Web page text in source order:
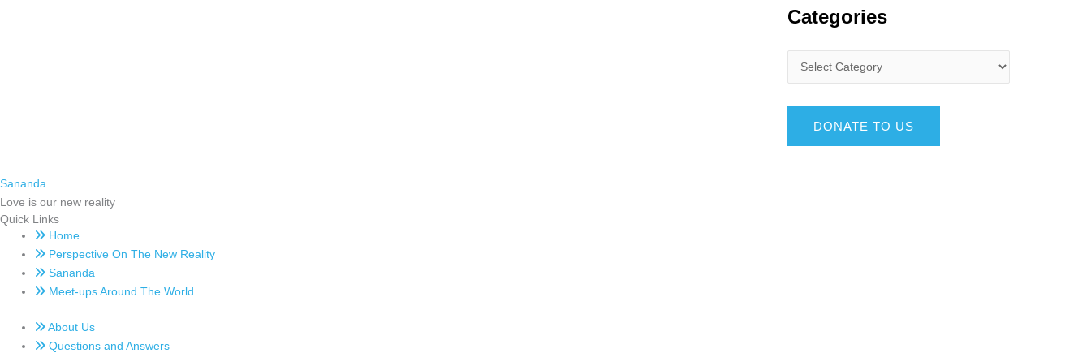
Categories
DONATE TO US
Sananda
Love is our new reality
Quick Links
Home
Perspective On The New Reality
Sananda
Meet-ups Around The World
About Us
Questions and Answers